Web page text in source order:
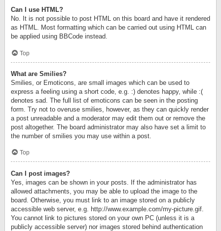
Can I use HTML?
No. It is not possible to post HTML on this board and have it rendered
as HTML. Most formatting which can be carried out using HTML can
be applied using BBCode instead.
Top
What are Smilies?
Smilies, or Emoticons, are small images which can be used to
express a feeling using a short code, e.g. :) denotes happy, while :(
denotes sad. The full list of emoticons can be seen in the posting
form. Try not to overuse smilies, however, as they can quickly render
a post unreadable and a moderator may edit them out or remove the
post altogether. The board administrator may also have set a limit to
the number of smilies you may use within a post.
Top
Can I post images?
Yes, images can be shown in your posts. If the administrator has
allowed attachments, you may be able to upload the image to the
board. Otherwise, you must link to an image stored on a publicly
accessible web server, e.g. http://www.example.com/my-picture.gif.
You cannot link to pictures stored on your own PC (unless it is a
publicly accessible server) nor images stored behind authentication